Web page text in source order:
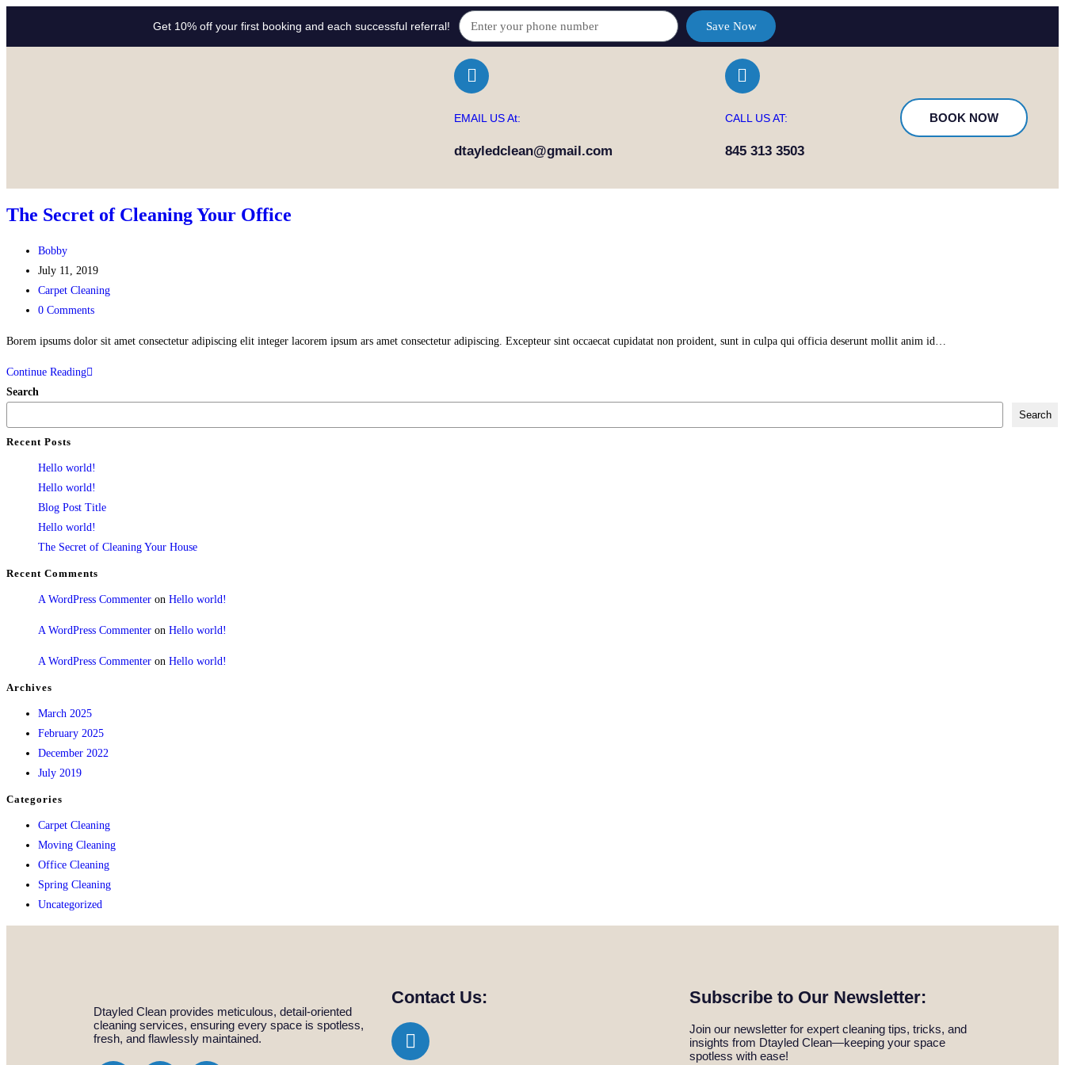
Get 10% off your first booking and each successful referral! Save Now
EMAIL US At:
dtayledclean@gmail.com
CALL US AT:
845 313 3503
BOOK NOW
The Secret of Cleaning Your Office
Bobby
July 11, 2019
Carpet Cleaning
0 Comments
Borem ipsums dolor sit amet consectetur adipiscing elit integer lacorem ipsum ars amet consectetur adipiscing. Excepteur sint occaecat cupidatat non proident, sunt in culpa qui officia deserunt mollit anim id…
Continue Reading
Search
Search
Recent Posts
Hello world!
Hello world!
Blog Post Title
Hello world!
The Secret of Cleaning Your House
Recent Comments
A WordPress Commenter on Hello world!
A WordPress Commenter on Hello world!
A WordPress Commenter on Hello world!
Archives
March 2025
February 2025
December 2022
July 2019
Categories
Carpet Cleaning
Moving Cleaning
Office Cleaning
Spring Cleaning
Uncategorized
Dtayled Clean provides meticulous, detail-oriented
cleaning services, ensuring every space is spotless,
fresh, and flawlessly maintained.
Contact Us: Subscribe to Our Newsletter:
Join our newsletter for expert cleaning tips, tricks, and
insights from Dtayled Clean—keeping your space
spotless with ease!